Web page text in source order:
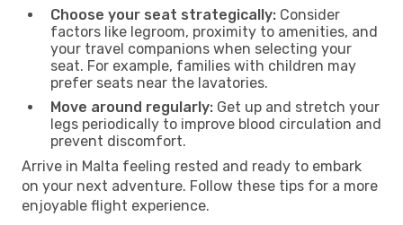
Choose your seat strategically: Consider
factors like legroom, proximity to amenities, and
your travel companions when selecting your
seat. For example, families with children may
prefer seats near the lavatories.
Move around regularly: Get up and stretch your
legs periodically to improve blood circulation and
prevent discomfort.
Arrive in Malta feeling rested and ready to embark
on your next adventure. Follow these tips for a more
enjoyable flight experience.